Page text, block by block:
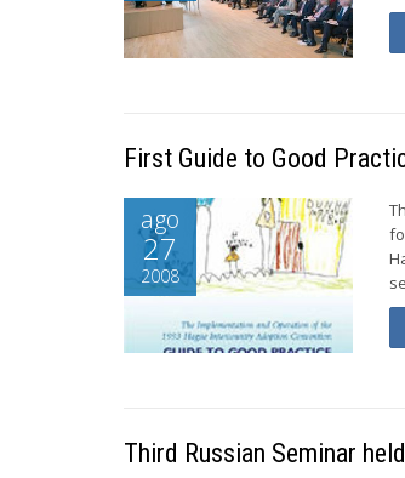
First Guide to Good
ago
27
2008
Third Russian Seminar